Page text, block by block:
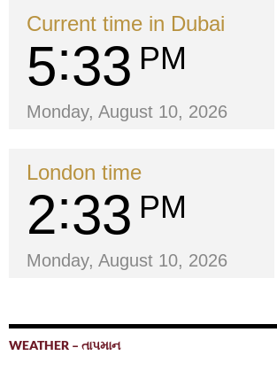
Current time in Dubai
5 33 PM
Monday, August 10, 2026
London time
2 33 PM
Monday, August 10, 2026
WEATHER – તાપમાન